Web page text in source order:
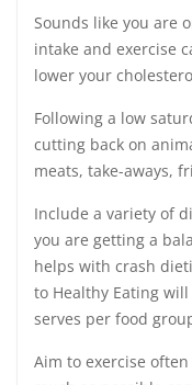
Sounds like you are
intake and exercise
lower your
Following a low
cutting back on
meats, take-aways,
Include a variety of
you are getting a
helps with crash
to Healthy Eating
serves per food
Aim to exercise